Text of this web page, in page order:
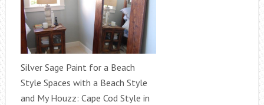
Silver Sage Paint for a Beach
Style Spaces with a Beach Style
and My Houzz: Cape Cod Style in